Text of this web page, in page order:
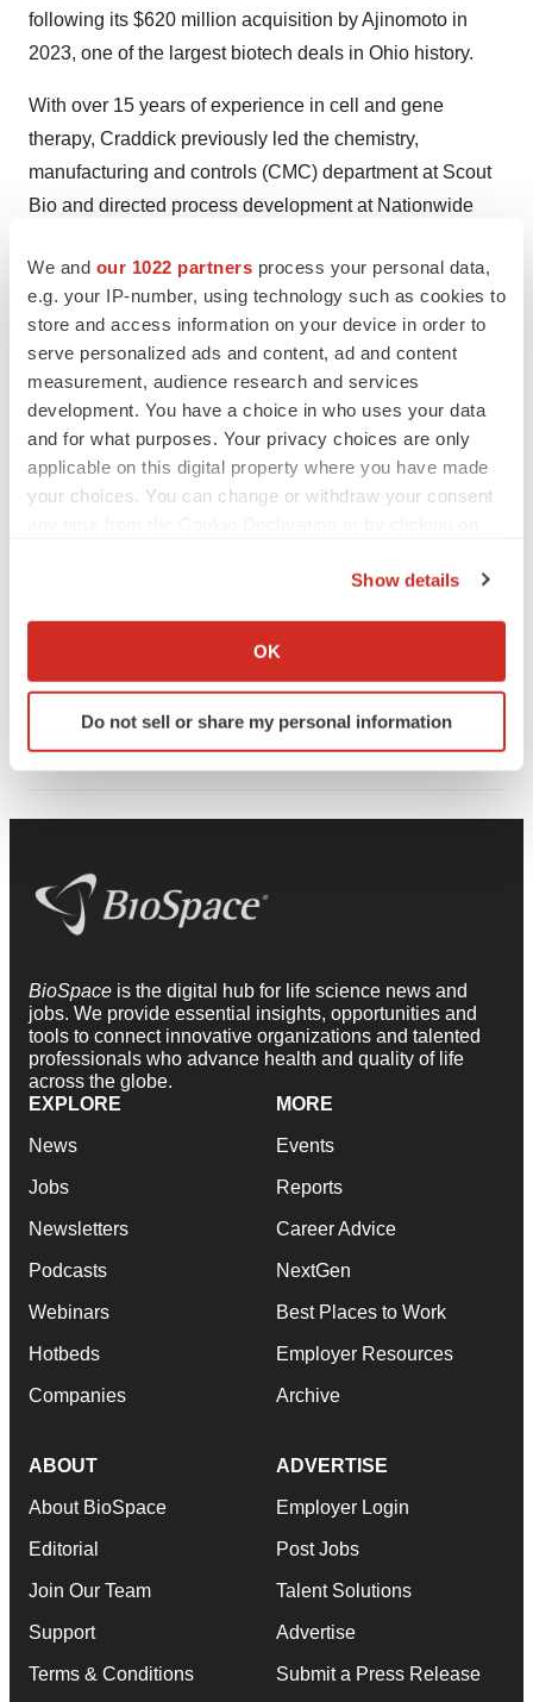
We and our 1022 partners process your personal data,
e.g. your IP-number, using technology such as cookies to
store and access information on your device in order to
serve personalized ads and content, ad and content
measurement, audience research and services
development. You have a choice in who uses your data
and for what purposes. Your privacy choices are only
applicable on this digital property where you have made
your choices. You can change or withdraw your consent
Collect information about your geographical location
Identify your device by actively scanning it for
specific characteristics (fingerprinting)
site traffic, and serve tailored ads. By clicking "OK", you
agree to our use of cookies. You can later change your
consent or withdraw it. For more info, see our
Show details
OK
Do not sell or share my personal information
following its $620 million acquisition by Ajinomoto in
2023, one of the largest biotech deals in Ohio history.
With over 15 years of experience in cell and gene
therapy, Craddick previously led the chemistry,
manufacturing and controls (CMC) department at Scout
Bio and directed process development at Nationwide
proprietary invention disclosures for novel AAV
purification processes and had increasing leadership
roles in GMP operations. Craddick has a Bachelor of
Science in chemistry from Urbana University and a
Master of Business Administration in organizational
leadership from Franklin University.
Known for her deep technical expertise, strategic insight
startup into an industry leader advancing gene therapies
for clients and their patients worldwide. She is also
dedicated to advancing STEM education and elevating
women in biotech, with a leadership presence that
extends across regional and national initiatives.
BioSpace is the digital hub for life science news and
jobs. We provide essential insights, opportunities and
tools to connect innovative organizations and talented
professionals who advance health and quality of life
across the globe.
EXPLORE
News
Jobs
Newsletters
Podcasts
Webinars
Hotbeds
Companies
MORE
Events
Reports
Career Advice
NextGen
Best Places to Work
Employer Resources
Archive
ABOUT
About BioSpace
Editorial
Join Our Team
Support
Terms & Conditions
ADVERTISE
Employer Login
Post Jobs
Talent Solutions
Advertise
Submit a Press Release